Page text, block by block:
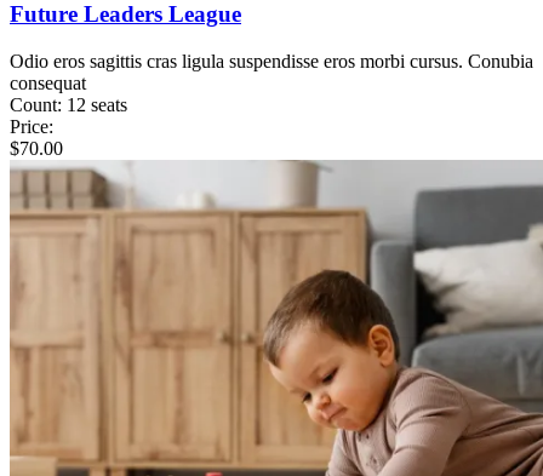
Future Leaders League
Odio eros sagittis cras ligula suspendisse eros morbi cursus. Conubia
consequat
Count: 12 seats
Price:
$70.00